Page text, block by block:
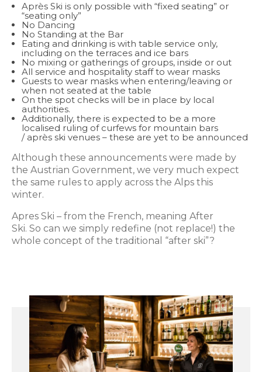
Après Ski is only possible with “fixed seating” or
“seating only”
No Dancing
No Standing at the Bar
Eating and drinking is with table service only,
including on the terraces and ice bars
No mixing or gatherings of groups, inside or out
All service and hospitality staff to wear masks
Guests to wear masks when entering/leaving or
when not seated at the table
On the spot checks will be in place by local
authorities.
Additionally, there is expected to be a more
localised ruling of curfews for mountain bars
/ après ski venues – these are yet to be announced
Although these announcements were made by
the Austrian Government, we very much expect
the same rules to apply across the Alps this
winter.
Apres Ski – from the French, meaning After
Ski. So can we simply redefine (not replace!) the
whole concept of the traditional “after ski”?